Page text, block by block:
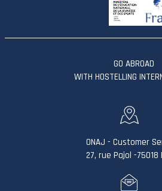
GO ABROAD
WITH HOSTELLING
ONAJ - Customer
27, rue Pajol -75018